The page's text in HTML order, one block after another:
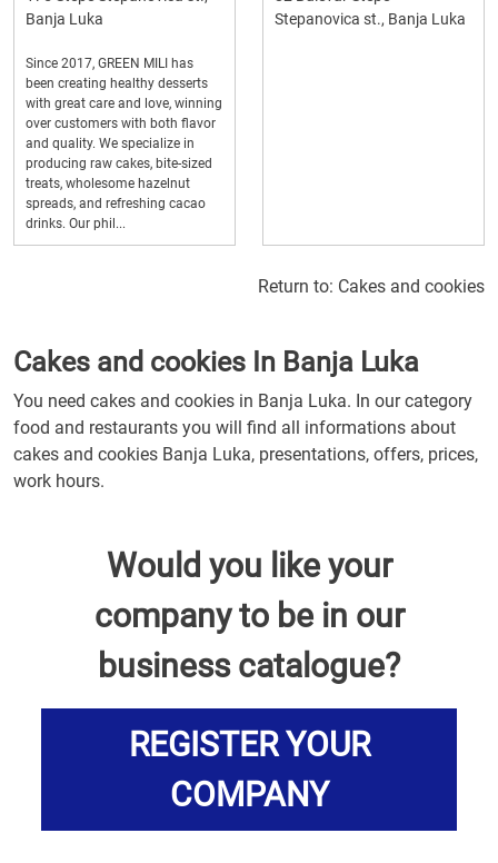
Banja Luka
Since 2017, GREEN MILI has
been creating healthy desserts
with great care and love, winning
over customers with both flavor
and quality. We specialize in
producing raw cakes, bite-sized
treats, wholesome hazelnut
spreads, and refreshing cacao
drinks. Our phil...
Stepanovica st., Banja Luka
Return to: Cakes and cookies
Cakes and cookies In Banja Luka
You need cakes and cookies in Banja Luka. In our category
food and restaurants you will find all informations about
cakes and cookies Banja Luka, presentations, offers, prices,
work hours.
Would you like your
company to be in our
business catalogue?
REGISTER YOUR
COMPANY